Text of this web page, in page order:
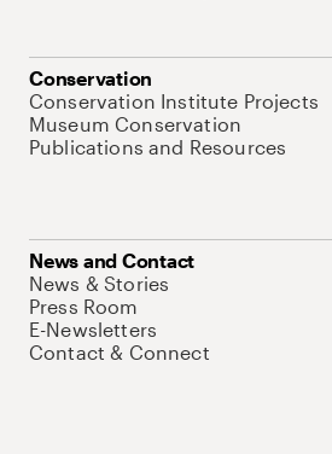
Conservation
Conservation Institute Projects
Museum Conservation
Publications and Resources
News and Contact
News & Stories
Press Room
E-Newsletters
Contact & Connect